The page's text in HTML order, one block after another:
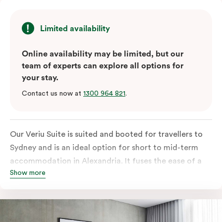
Limited availability
Online availability may be limited, but our
team of experts can explore all options for
your stay.
Contact us now at 1300 964 821.
Our Veriu Suite is suited and booted for travellers to
Sydney and is an ideal option for short to mid-term
accommodation in Alexandria. It fuses the ease of a
serviced studio apartment with the comfort of a suite.
twin singles in your 25m2 suite. Go full gourmet in your
kitchenette with its convection oven, full-sized fridge,
Show more